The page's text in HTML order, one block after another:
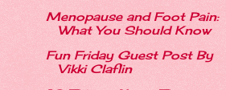
Menopause and Foot Pain:
What You Should Know
Fun Friday Guest Post By
Vikki Claflin